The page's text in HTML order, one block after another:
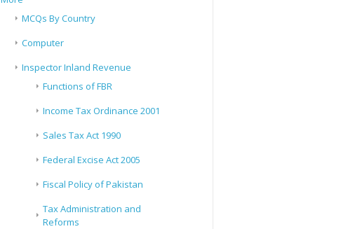
MCQs By Country
Computer
Inspector Inland Revenue
Functions of FBR
Income Tax Ordinance 2001
Sales Tax Act 1990
Federal Excise Act 2005
Fiscal Policy of Pakistan
Tax Administration and
Reforms